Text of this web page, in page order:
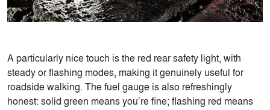
A particularly nice touch is the red rear safety light, with
steady or flashing modes, making it genuinely useful for
roadside walking. The fuel gauge is also refreshingly
honest: solid green means you’re fine; flashing red means